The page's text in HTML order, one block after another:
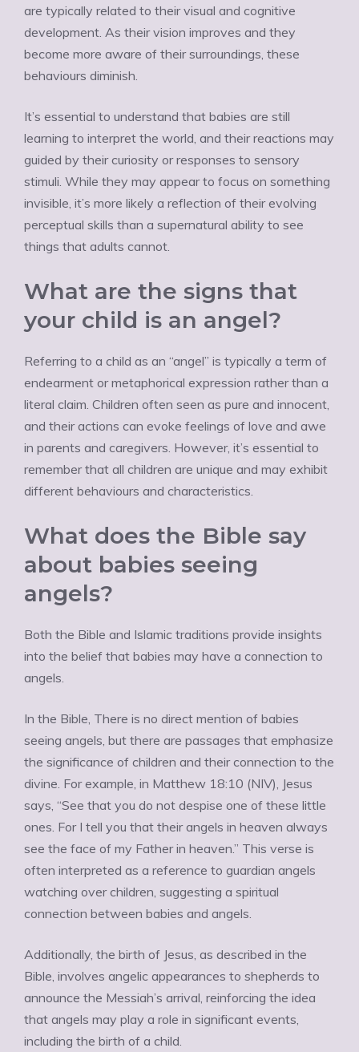
are typically related to their visual and cognitive
development. As their vision improves and they
become more aware of their surroundings, these
behaviours diminish.
It’s essential to understand that babies are still
learning to interpret the world, and their reactions may
guided by their curiosity or responses to sensory
stimuli. While they may appear to focus on something
invisible, it’s more likely a reflection of their evolving
perceptual skills than a supernatural ability to see
things that adults cannot.
What are the signs that
your child is an angel?
Referring to a child as an “angel” is typically a term of
endearment or metaphorical expression rather than a
literal claim. Children often seen as pure and innocent,
and their actions can evoke feelings of love and awe
in parents and caregivers. However, it’s essential to
remember that all children are unique and may exhibit
different behaviours and characteristics.
What does the Bible say
about babies seeing
angels?
Both the Bible and Islamic traditions provide insights
into the belief that babies may have a connection to
angels.
In the Bible, There is no direct mention of babies
seeing angels, but there are passages that emphasize
the significance of children and their connection to the
divine. For example, in Matthew 18:10 (NIV), Jesus
says, “See that you do not despise one of these little
ones. For I tell you that their angels in heaven always
see the face of my Father in heaven.” This verse is
often interpreted as a reference to guardian angels
watching over children, suggesting a spiritual
connection between babies and angels.
Additionally, the birth of Jesus, as described in the
Bible, involves angelic appearances to shepherds to
announce the Messiah’s arrival, reinforcing the idea
that angels may play a role in significant events,
including the birth of a child.